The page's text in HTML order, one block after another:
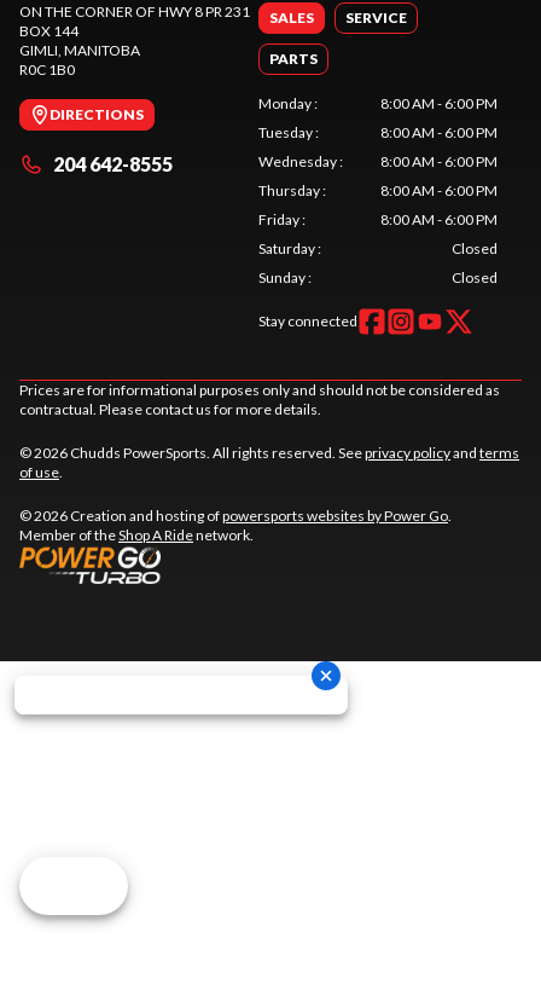
ON THE CORNER OF HWY 8 PR 231
BOX 144
GIMLI , MANITOBA
R0C 1B0
DIRECTIONS
204 642-8555
SALES SERVICE
PARTS
Monday:
8:00 AM - 6:00 PM
Tuesday:
8:00 AM - 6:00 PM
Wednesday:
8:00 AM - 6:00 PM
Thursday:
8:00 AM - 6:00 PM
Friday:
8:00 AM - 6:00 PM
Saturday:
Closed
Sunday: Closed
Stay connected
Prices are for informational purposes only and should not be considered as
contractual. Please contact us for more details.
© 2026 Chudds PowerSports. All rights reserved. Seeprivacy policyand terms
of use
© 2026 Creation and hosting ofpowersports websites by Power Go
Member of theShop A Ridenetwork.